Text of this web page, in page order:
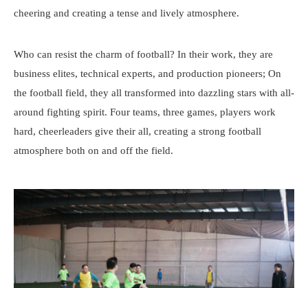
cheering and creating a tense and lively atmosphere.
Who can resist the charm of football? In their work, they are
business elites, technical experts, and production pioneers; On
the football field, they all transformed into dazzling stars with all-
around fighting spirit. Four teams, three games, players work
hard, cheerleaders give their all, creating a strong football
atmosphere both on and off the field.